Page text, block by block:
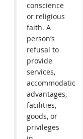
conscience
or religious
faith. A
person’s
refusal to
provide
services,
advantages,
facilities,
goods, or
privileges